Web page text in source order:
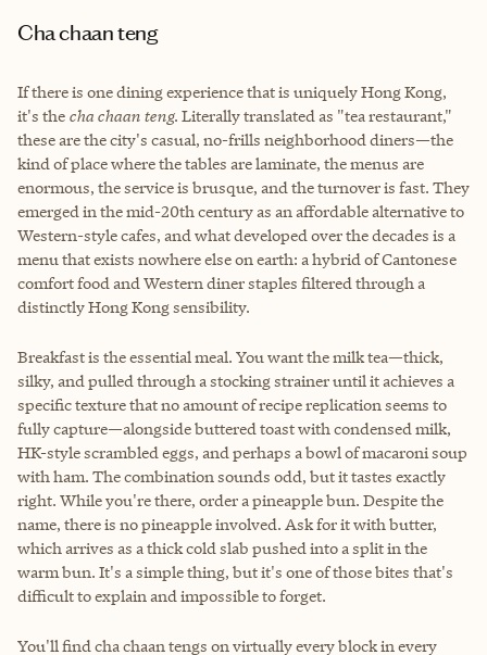
Cha chaan teng
If there is one dining experience that is uniquely Hong Kong,
it's the cha chaan teng. Literally translated as "tea restaurant,"
these are the city's casual, no-frills neighborhood diners—the
kind of place where the tables are laminate, the menus are
enormous, the service is brusque, and the turnover is fast. They
emerged in the mid-20th century as an affordable alternative to
Western-style cafes, and what developed over the decades is a
menu that exists nowhere else on earth: a hybrid of Cantonese
comfort food and Western diner staples filtered through a
distinctly Hong Kong sensibility.
Breakfast is the essential meal. You want the milk tea—thick,
silky, and pulled through a stocking strainer until it achieves a
specific texture that no amount of recipe replication seems to
fully capture—alongside buttered toast with condensed milk,
HK-style scrambled eggs, and perhaps a bowl of macaroni soup
with ham. The combination sounds odd, but it tastes exactly
right. While you're there, order a pineapple bun. Despite the
name, there is no pineapple involved. Ask for it with butter,
which arrives as a thick cold slab pushed into a split in the
warm bun. It's a simple thing, but it's one of those bites that's
difficult to explain and impossible to forget.
You'll find cha chaan tengs on virtually every block in every